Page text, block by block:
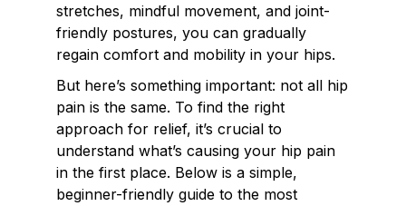
stretches, mindful movement, and joint-
friendly postures, you can gradually
regain comfort and mobility in your hips.
But here’s something important: not all hip
pain is the same. To find the right
approach for relief, it’s crucial to
understand what’s causing your hip pain
in the first place. Below is a simple,
beginner-friendly guide to the most